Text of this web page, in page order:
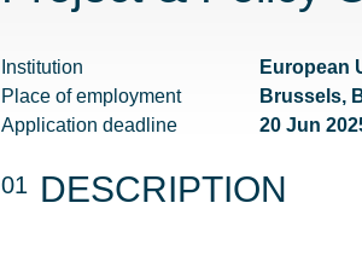
Institution
European
Place of employment
Brussels,
Application deadline
20 Jun
01 DESCRIPTION